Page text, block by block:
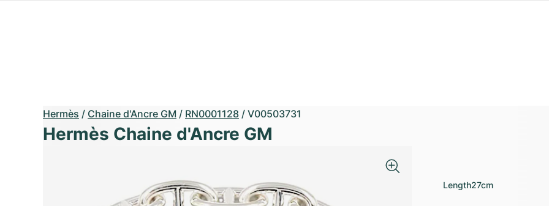
Hermès / Chaine d'Ancre GM / RN0001128 / V00503731
Hermès Chaine d'Ancre GM
Length27cm